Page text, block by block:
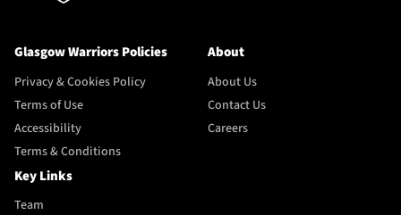
Glasgow Warriors Policies
Privacy & Cookies Policy
Terms of Use
Accessibility
Terms & Conditions
About
About Us
Contact Us
Careers
Key Links
Team